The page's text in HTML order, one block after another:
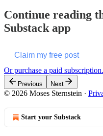
Continue reading
Substack app
Claim my free post
Or purchase a paid subscription.
Previous Next
© 2026 Moses Sternstein ·
Start your Substack